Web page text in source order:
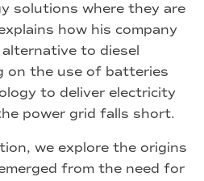
solutions where they are
how his company
to diesel
on the use of batteries
to deliver electricity
power grid falls short.
we explore the origins
from the need for